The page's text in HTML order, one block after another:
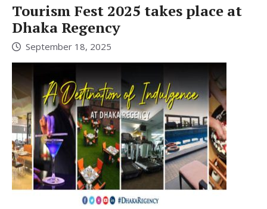
Tourism Fest 2025 takes place at
Dhaka Regency
September 18, 2025